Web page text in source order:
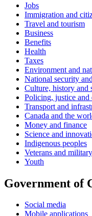
Jobs
Immigration and
Travel and tourism
Business
Benefits
Health
Taxes
Environment and
National security
Culture, history and
Policing, justice and
Transport and
Canada and the
Money and finance
Science and
Indigenous peoples
Veterans and military
Youth
Government of
Social media
Mobile applications